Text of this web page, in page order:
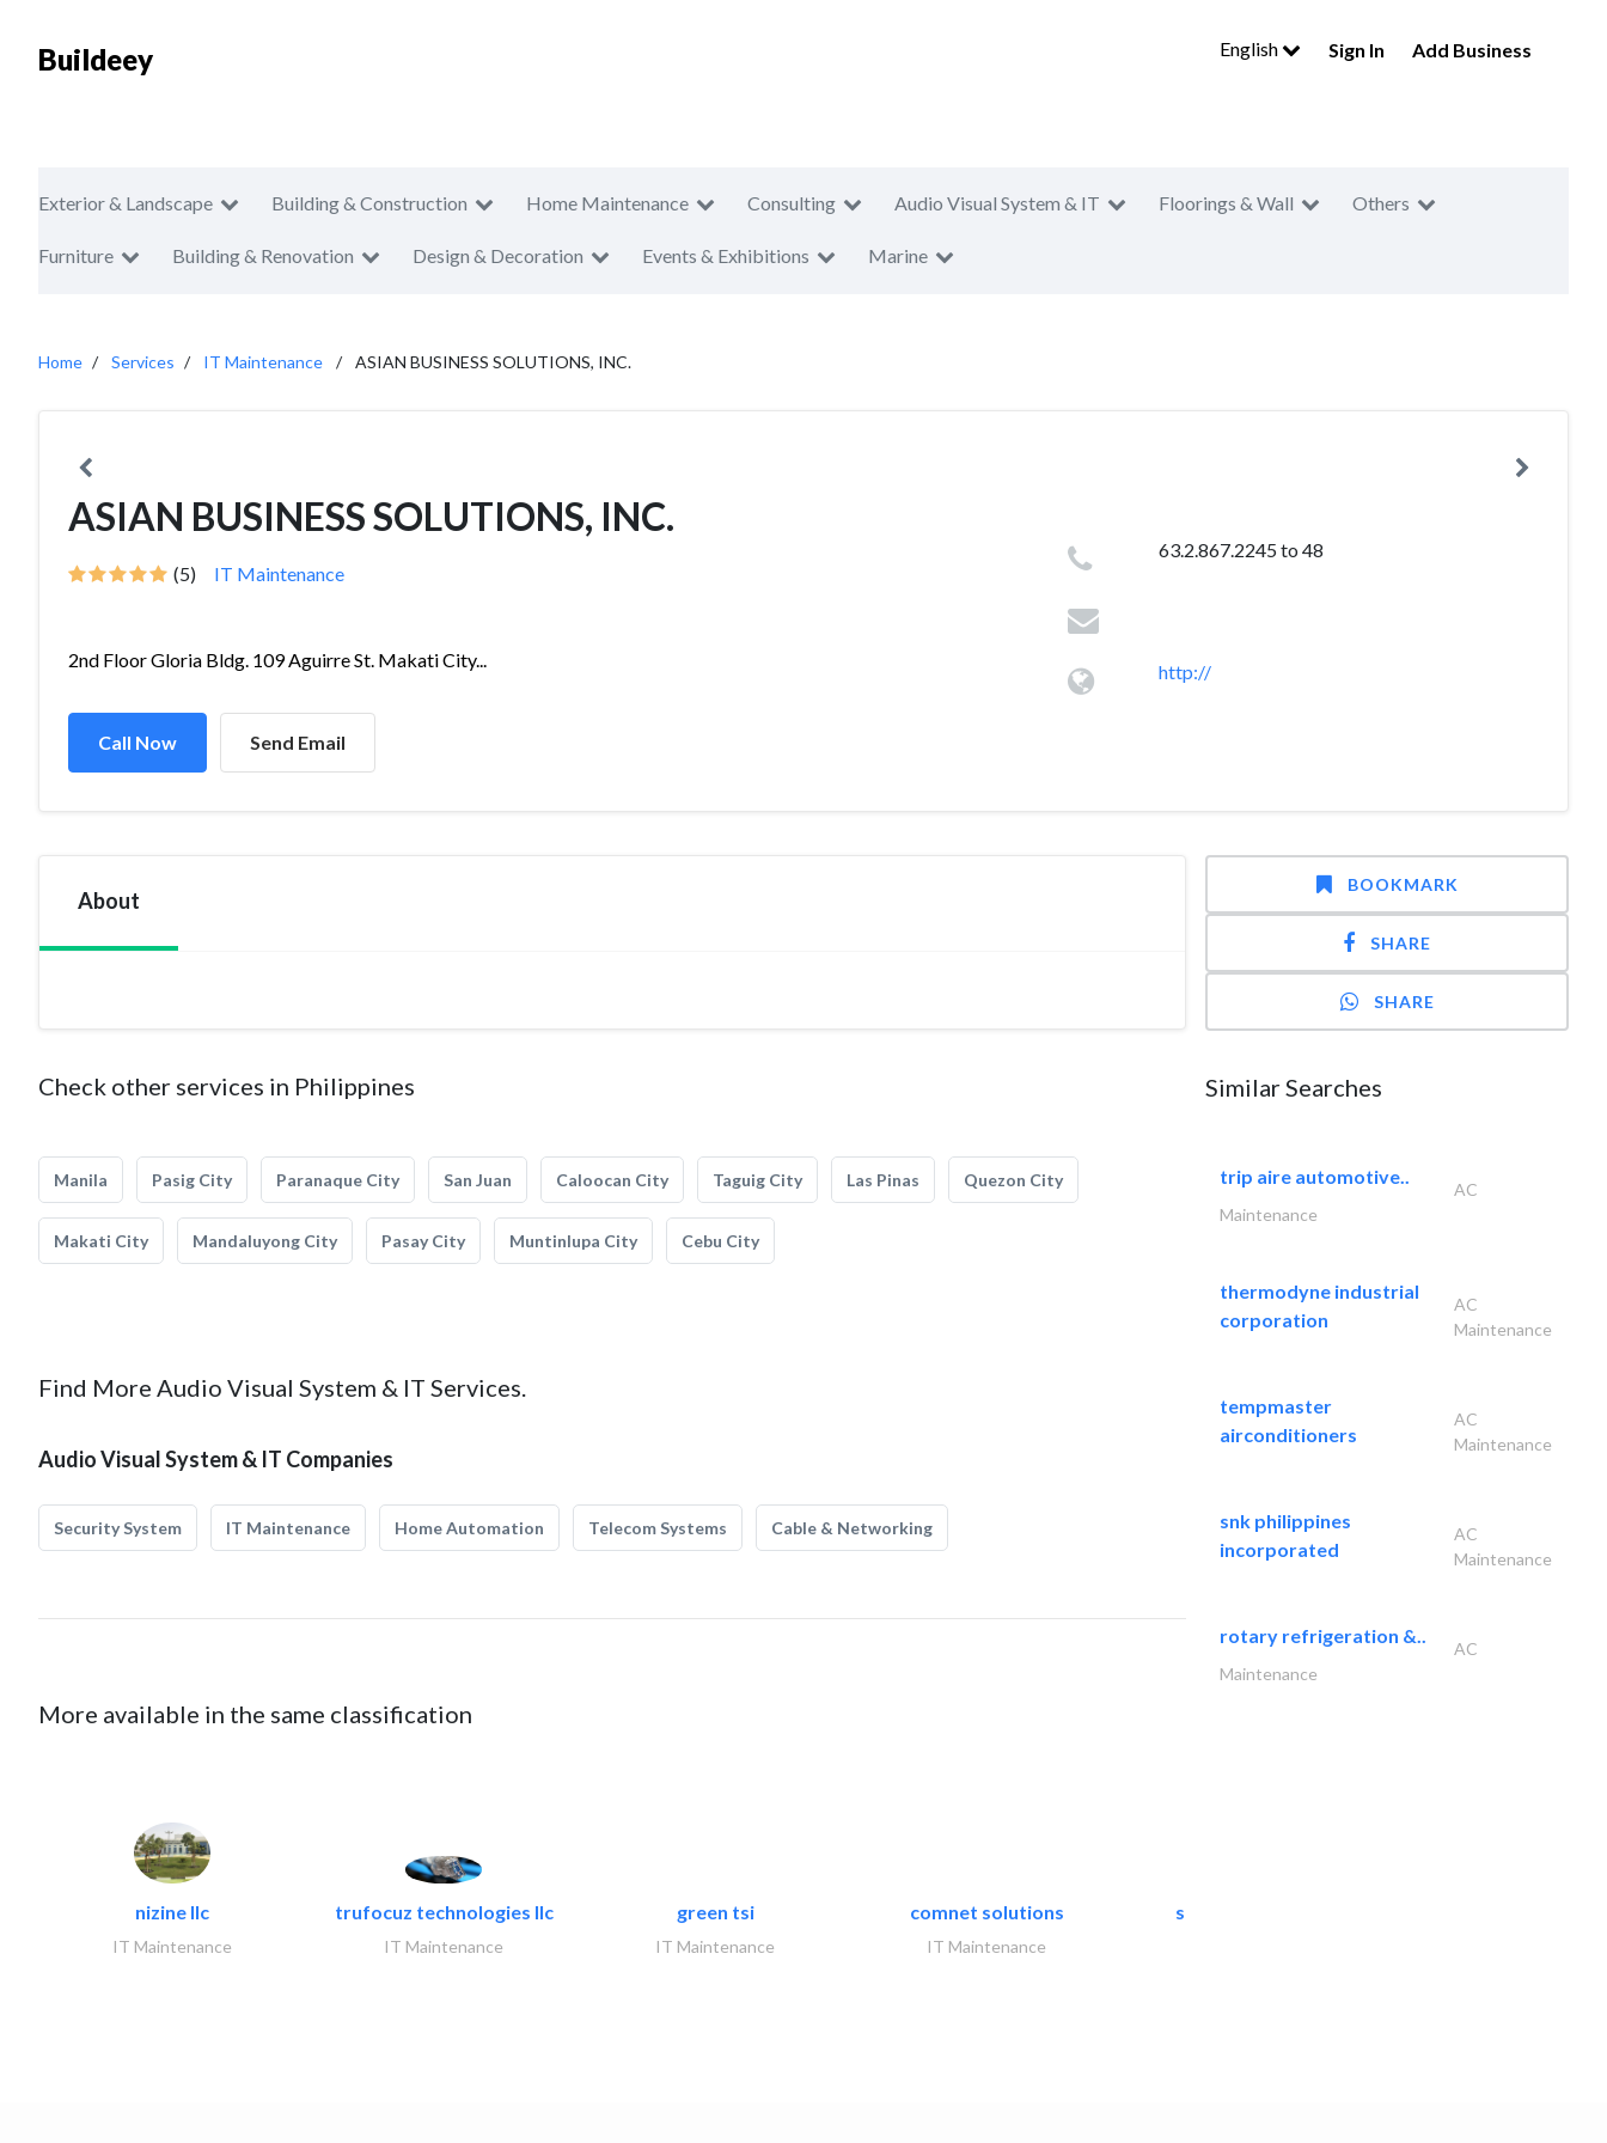
Buildeey English Sign In Add Business
Exterior & Landscape Building & Construction Home Maintenance Consulting Audio Visual System & IT Floorings & Wall Others
Furniture Building & Renovation Design & Decoration Events & Exhibitions Marine
Home Services IT Maintenance ASIAN BUSINESS SOLUTIONS, INC.
ASIAN BUSINESS SOLUTIONS, INC.
(5) IT Maintenance
2nd Floor Gloria Bldg. 109 Aguirre St. Makati City...
Call Now Send Email
63.2.867.2245 to 48
http://
About
Check other services in Philippines
Manila Pasig City Paranaque City San Juan Caloocan City Taguig City Las Pinas Quezon City
Makati City Mandaluyong City Pasay City Muntinlupa City Cebu City
Find More Audio Visual System & IT Services.
Audio Visual System & IT Companies
Security System IT Maintenance Home Automation Telecom Systems Cable & Networking
More available in the same classification
nizine llc
IT Maintenance
trufocuz technologies llc
IT Maintenance
green tsi
IT Maintenance
comnet solutions
IT Maintenance
semac consultants
BOOKMARK
SHARE
SHARE
Similar Searches
trip aire automotive..
AC
Maintenance
thermodyne industrial
corporation
AC
Maintenance
tempmaster
airconditioners
AC
Maintenance
snk philippines
incorporated
AC
Maintenance
rotary refrigeration &..
AC
Maintenance